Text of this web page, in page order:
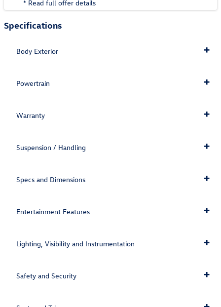
* Read full offer details
Specifications
Body Exterior
Powertrain
Warranty
Suspension / Handling
Specs and Dimensions
Entertainment Features
Lighting, Visibility and Instrumentation
Safety and Security